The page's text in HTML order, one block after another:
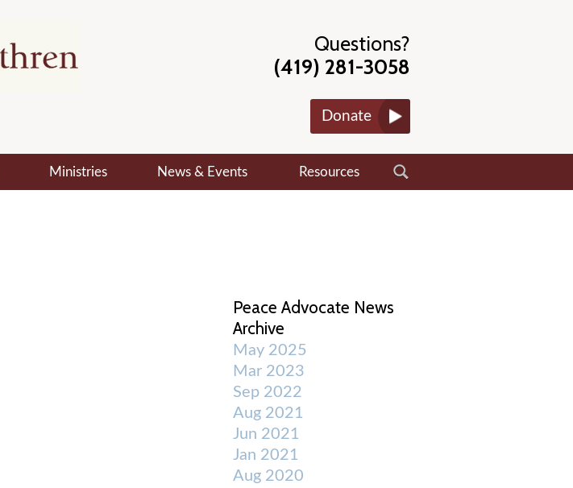
Questions?
(419) 281-3058
Donate
Ministries News & Events Resources
Peace Advocate News
Archive
May 2025
Mar 2023
Sep 2022
Aug 2021
Jun 2021
Jan 2021
Aug 2020